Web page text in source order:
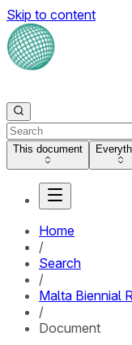
Skip to content
This document
Home
/
Search
/
Malta Biennial
/
Document